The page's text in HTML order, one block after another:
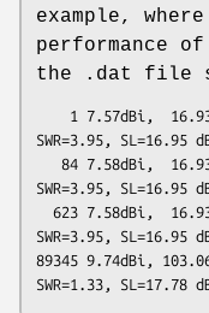
example,
performance
the .dat file
SWR=3.95, SL=16.95
SWR=3.95, SL=16.95
SWR=3.95, SL=16.95
89345 9.74dBi,